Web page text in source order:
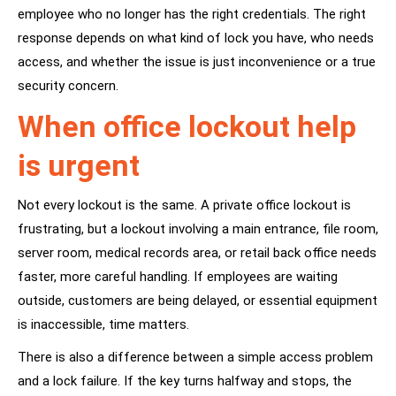
employee who no longer has the right credentials. The right
response depends on what kind of lock you have, who needs
access, and whether the issue is just inconvenience or a true
security concern.
When office lockout help
is urgent
Not every lockout is the same. A private office lockout is
frustrating, but a lockout involving a main entrance, file room,
server room, medical records area, or retail back office needs
faster, more careful handling. If employees are waiting
outside, customers are being delayed, or essential equipment
is inaccessible, time matters.
There is also a difference between a simple access problem
and a lock failure. If the key turns halfway and stops, the